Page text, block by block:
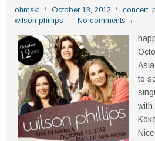
ohmski October 13, 2012 concert,
wilson phillips
No comments
to